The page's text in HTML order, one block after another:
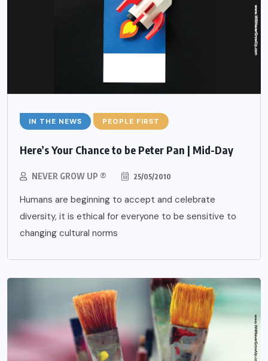
IN THE NEWS PEOPLE FIRST
Here’s Your Chance to be Peter Pan | Mid-Day
NEVER GROW UP ® 25/05/2010
Humans are beginning to accept and celebrate
diversity, it is ethical for everyone to be sensitive to
changing cultural norms